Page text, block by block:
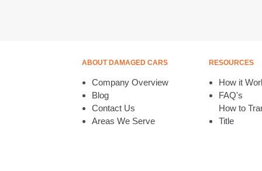
ABOUT DAMAGED CARS
Company Overview
Blog
Contact Us
Areas We Serve
RESOURCES
How it
FAQ's
How to
Title